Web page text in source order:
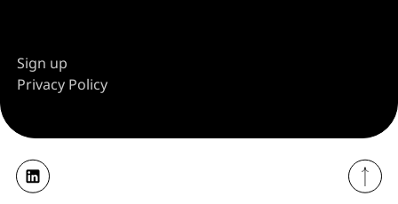
Sign up
Privacy Policy